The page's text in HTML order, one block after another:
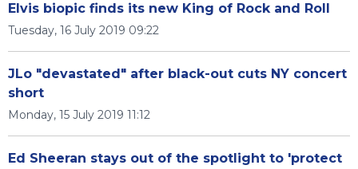
Elvis biopic finds its new King of Rock and Roll
Tuesday, 16 July 2019 09:22
JLo "devastated" after black-out cuts NY concert
short
Monday, 15 July 2019 11:12
Ed Sheeran stays out of the spotlight to 'protect